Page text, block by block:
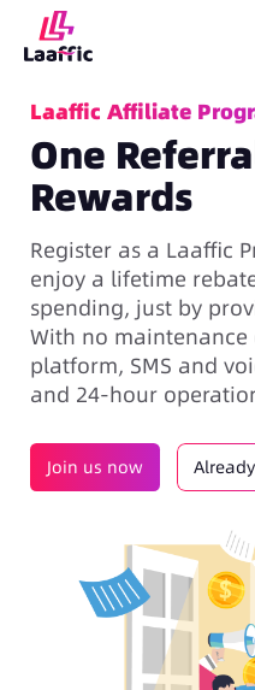
Laaffic Affiliate
One
Rewards
Register as a Laaffic
enjoy a lifetime
spending, just by
With no maintenance
platform, SMS and
and 24-hour
Join us now